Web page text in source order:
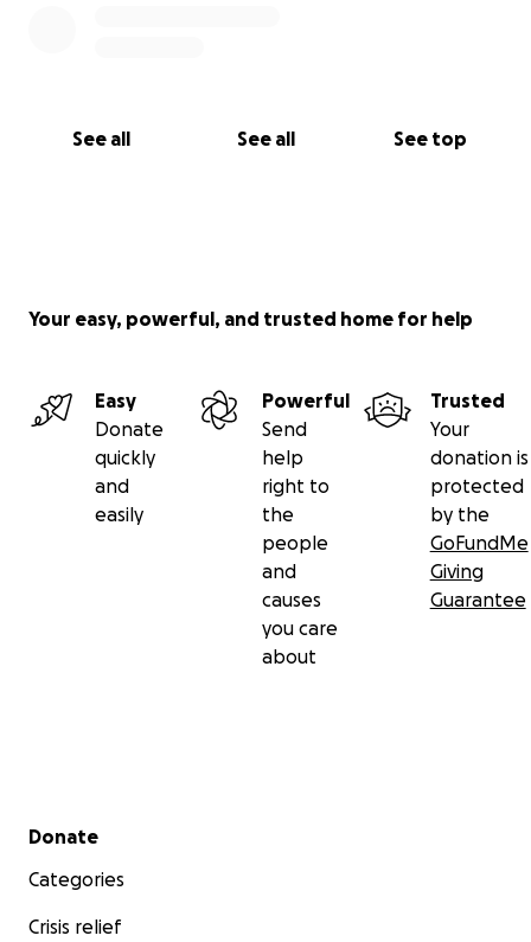
See all See all See top
Your easy, powerful, and trusted home for help
Easy
Donate
quickly
and
easily
Powerful
Send
help
right to
the
people
and
causes
you care
about
Trusted
Your
donation is
protected
by the
GoFundMe
Giving
Guarantee
Secondary menu
Donate
Categories
Crisis relief